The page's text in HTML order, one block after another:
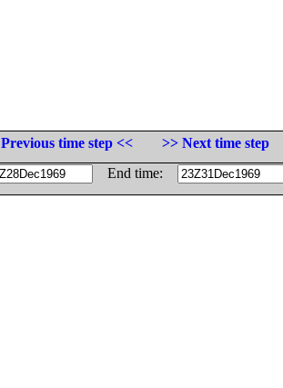
Previous time step <<
>> Next time step
End time: